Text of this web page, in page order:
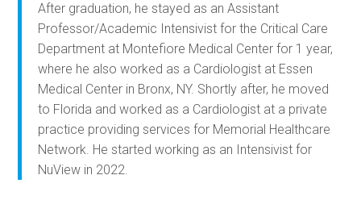
After graduation, he stayed as an Assistant
Professor/Academic Intensivist for the Critical Care
Department at Montefiore Medical Center for 1 year,
where he also worked as a Cardiologist at Essen
Medical Center in Bronx, NY. Shortly after, he moved
to Florida and worked as a Cardiologist at a private
practice providing services for Memorial Healthcare
Network. He started working as an Intensivist for
NuView in 2022.